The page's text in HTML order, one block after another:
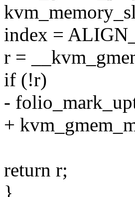
index =
r =
if (!r)
-
+
return r;
}